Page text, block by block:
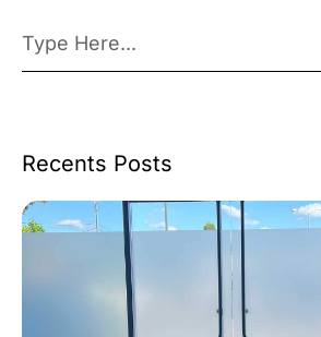
Recents Posts